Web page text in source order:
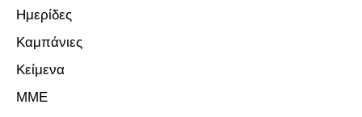
Ημερίδες
Καμπάνιες
Κείμενα
ΜΜΕ